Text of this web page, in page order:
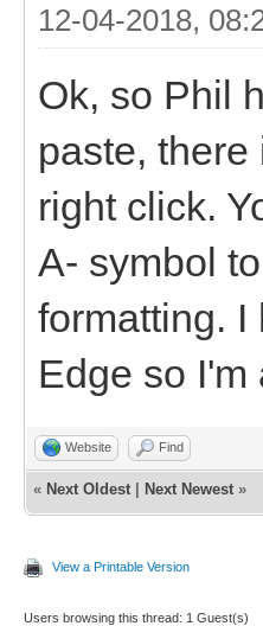
12-04-2018,
Ok, so Phil
paste,
right click.
A- symbol
formatting. I
Edge so I'm
Website Find
« Next Oldest Next Newest »
View a Printable Version
Users browsing this thread: 1 Guest(s)